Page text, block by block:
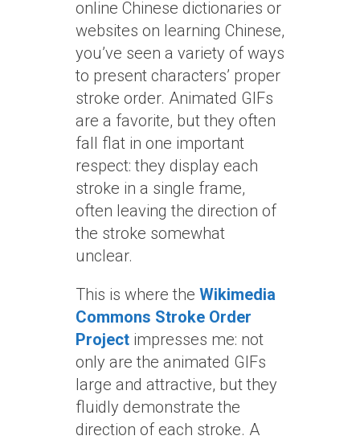
online Chinese dictionaries or
websites on learning Chinese,
you’ve seen a variety of ways
to present characters’ proper
stroke order. Animated GIFs
are a favorite, but they often
fall flat in one important
respect: they display each
stroke in a single frame,
often leaving the direction of
the stroke somewhat
unclear.
This is where the Wikimedia
Commons Stroke Order
Project impresses me: not
only are the animated GIFs
large and attractive, but they
fluidly demonstrate the
direction of each stroke. A